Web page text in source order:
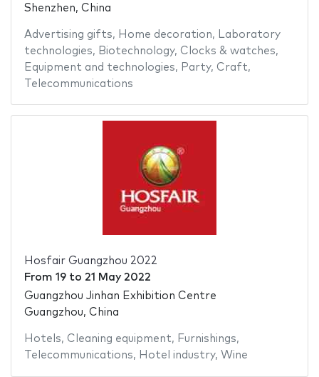
Shenzhen, China
Advertising gifts, Home decoration, Laboratory
technologies, Biotechnology, Clocks & watches,
Equipment and technologies, Party, Craft,
Telecommunications
Hosfair Guangzhou 2022
From 19to 21 May 2022
Guangzhou Jinhan Exhibition Centre
Guangzhou, China
Hotels, Cleaning equipment, Furnishings,
Telecommunications, Hotel industry, Wine